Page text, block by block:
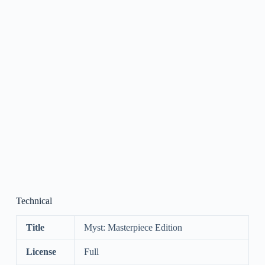
Technical
Title Myst: Masterpiece Edition
License Full